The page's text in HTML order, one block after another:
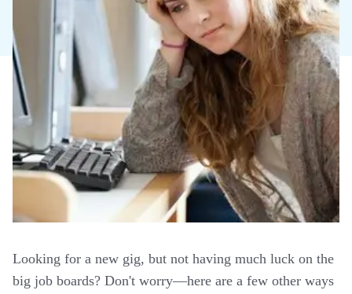
Looking for a new gig, but not having much luck on the
big job boards? Don't worry—here are a few other ways